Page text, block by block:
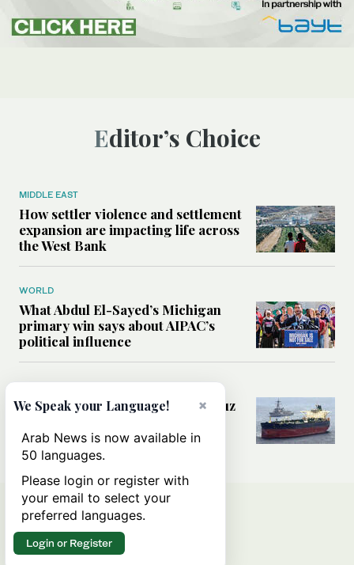
Editor’s Choice
MIDDLE EAST
How settler violence and settlement
expansion are impacting life across
the West Bank
WORLD
What Abdul El-Sayed’s Michigan
primary win says about AIPAC’s
political influence
MIDDLE EAST
Could a US-Iran deal over Hormuz
rules of international trade?
×
We Speak your Language!
Arab News is now available in
50 languages.
Please login or register with
your email to select your
preferred languages.
Login or Register